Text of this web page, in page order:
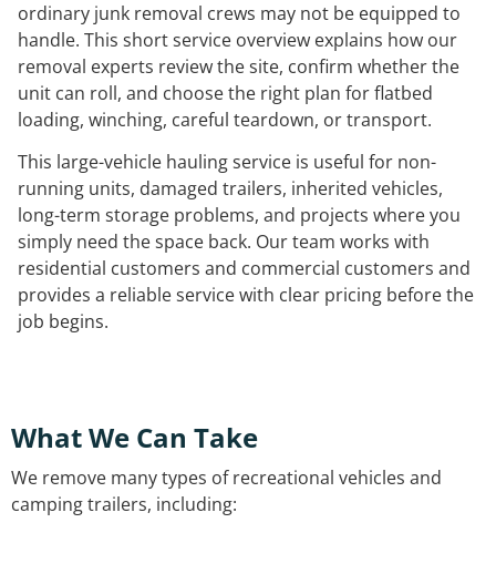
ordinary junk removal crews may not be equipped to
handle. This short service overview explains how our
removal experts review the site, confirm whether the
unit can roll, and choose the right plan for flatbed
loading, winching, careful teardown, or transport.
This large-vehicle hauling service is useful for non-
running units, damaged trailers, inherited vehicles,
long-term storage problems, and projects where you
simply need the space back. Our team works with
residential customers and commercial customers and
provides a reliable service with clear pricing before the
job begins.
What We Can Take
We remove many types of recreational vehicles and
camping trailers, including: